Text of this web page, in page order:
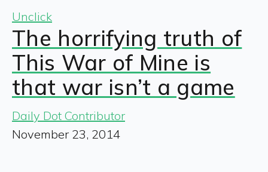
Unclick
The horrifying truth of
This War of Mine is
that war isn’t a game
Daily Dot Contributor
November 23, 2014